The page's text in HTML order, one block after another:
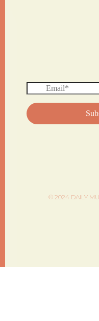
© 2024 DAILY